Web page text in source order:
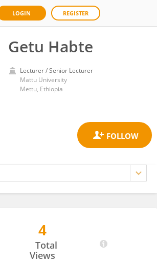
LOGIN REGISTER
Getu Habte
Lecturer / Senior Lecturer
Mattu University
Mettu, Ethiopia
4
Total
Views